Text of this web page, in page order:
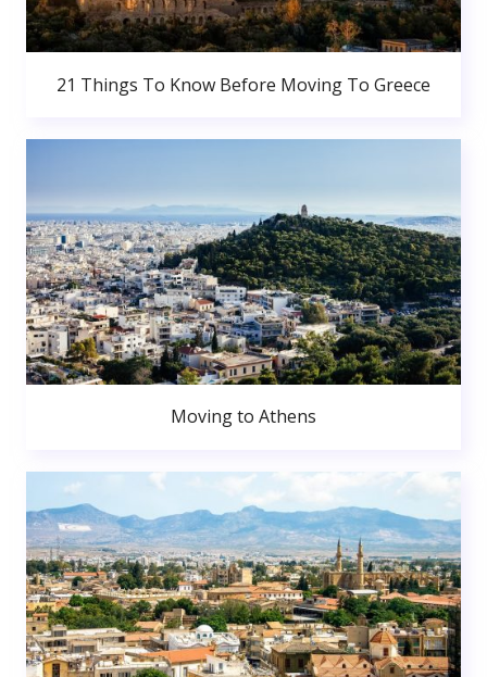
21 Things To Know Before Moving To Greece
Moving to Athens